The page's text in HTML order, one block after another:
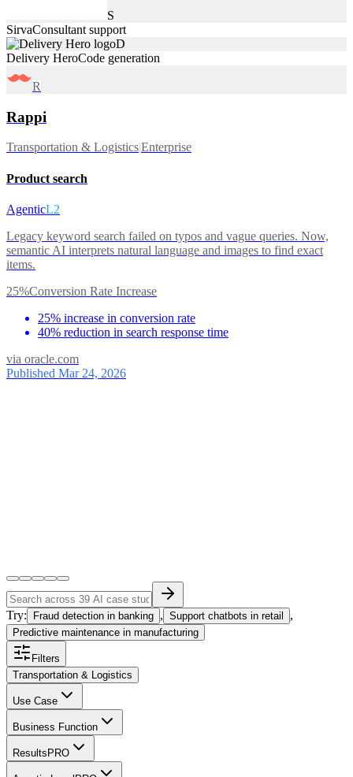
S
SirvaConsultant support
D
Delivery HeroCode generation
R
Rappi
Transportation & Logistics|Enterprise
Product search
AgenticL2
Legacy keyword search failed on typos and vague queries. Now,
semantic AI interprets natural language and images to find exact
items.
25%Conversion Rate Increase
25% increase in conversion rate
40% reduction in search response time
via oracle.com
Published Mar 24, 2026
Try: Fraud detection in banking , Support chatbots in retail ,
Predictive maintenance in manufacturing
Filters
Transportation & Logistics
Use Case
Business Function
Results PRO